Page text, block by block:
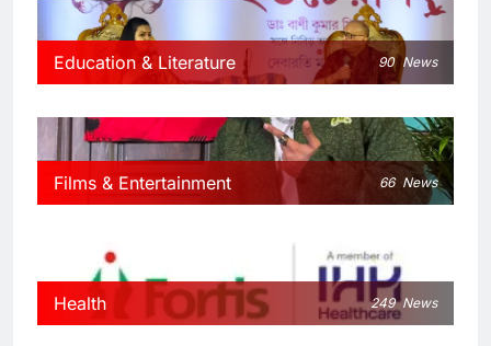
Education & Literature 90 News
Films & Entertainment 66 News
Health 249 News